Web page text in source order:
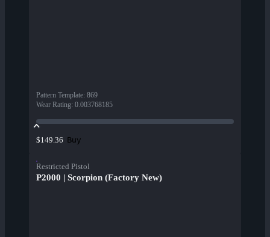
Pattern Template: 869
Wear Rating: 0.003768185
$149.36 Buy
Restricted Pistol
P2000 | Scorpion (Factory New)